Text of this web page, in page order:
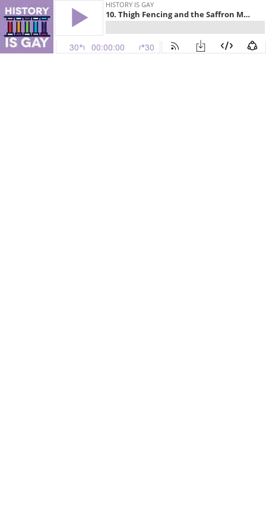
HISTORY IS GAY
10. Thigh Fencing and the Saffron Massage
30 00:00:00 30